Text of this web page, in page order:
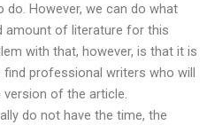
do. However, we can do what
amount of literature for this
with that, however, is that it is
professional writers who will
of the article.
do not have the time, the